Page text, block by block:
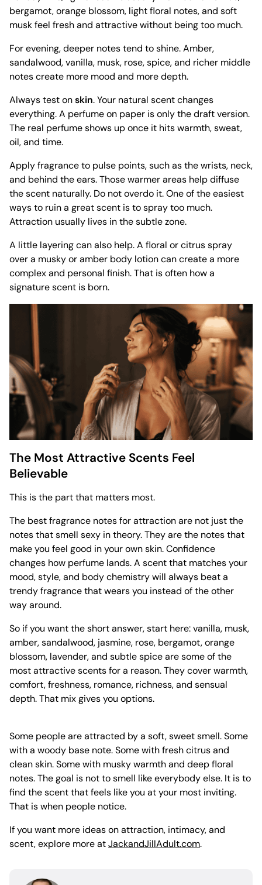
bergamot, orange blossom, light floral notes, and soft
musk feel fresh and attractive without being too much.
For evening, deeper notes tend to shine. Amber,
sandalwood, vanilla, musk, rose, spice, and richer middle
notes create more mood and more depth.
Always test onskin. Your natural scent changes
everything. A perfume on paper is only the draft version.
The real perfume shows up once it hits warmth, sweat,
oil, and time.
Apply fragrance to pulse points, such as the wrists, neck,
and behind the ears. Those warmer areas help diffuse
the scent naturally. Do not overdo it. One of the easiest
ways to ruin a great scent is to spray too much.
Attraction usually lives in the subtle zone.
A little layering can also help. A floral or citrus spray
over a musky or amber body lotion can create a more
complex and personal finish. That is often how a
signature scent is born.
The Most Attractive Scents Feel
Believable
This is the part that matters most.
The best fragrance notes for attraction are not just the
notes that smell sexy in theory. They are the notes that
make you feel good in your own skin. Confidence
changes how perfume lands. A scent that matches your
mood, style, and body chemistry will always beat a
trendy fragrance that wears you instead of the other
way around.
So if you want the short answer, start here: vanilla, musk,
amber, sandalwood, jasmine, rose, bergamot, orange
blossom, lavender, and subtle spice are some of the
most attractive scents for a reason. They cover warmth,
comfort, freshness, romance, richness, and sensual
depth. That mix gives you options.
Some people are attracted by a soft, sweet smell. Some
with a woody base note. Some with fresh citrus and
clean skin. Some with musky warmth and deep floral
notes. The goal is not to smell like everybody else. It is to
find the scent that feels like you at your most inviting.
That is when people notice.
If you want more ideas on attraction, intimacy, and
scent, explore more atJackandJillAdult.com.